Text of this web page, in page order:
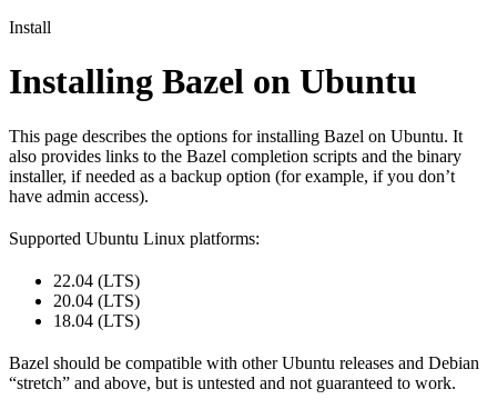
Install
Installing Bazel on Ubuntu
This page describes the options for installing Bazel on Ubuntu. It
also provides links to the Bazel completion scripts and the binary
installer, if needed as a backup option (for example, if you don’t
have admin access).
Supported Ubuntu Linux platforms:
22.04 (LTS)
20.04 (LTS)
18.04 (LTS)
Bazel should be compatible with other Ubuntu releases and Debian
“stretch” and above, but is untested and not guaranteed to work.